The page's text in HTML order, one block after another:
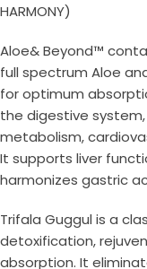
HARMONY)
Aloe& Beyond™
full spectrum Aloe
for optimum
the digestive
metabolism,
It supports liver
harmonizes gastric
Trifala Guggul is a
detoxification,
absorption. It